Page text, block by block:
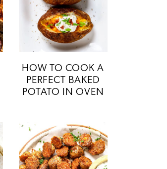
HOW TO COOK A
PERFECT BAKED
POTATO IN OVEN